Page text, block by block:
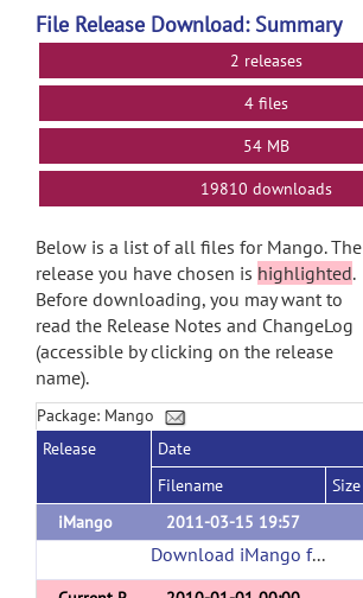
searchFile Release Download: Summary
2 releases
4 files
54 MB
19810 downloads
Below is a list of all files for Mango. The
release you have chosen is highlighted.
Before downloading, you may want to
read the Release Notes and ChangeLog
(accessible by clicking on the release
name).
Package: Mango
Release
Date
Filename
Size
iMango
2011-03-15 19:57
Download iMango for the iPad